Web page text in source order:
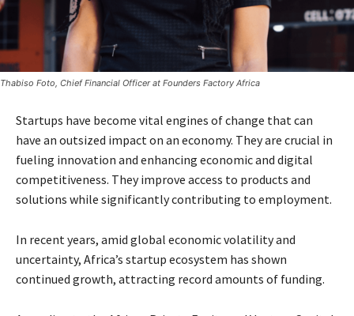
Thabiso Foto, Chief Financial Officer at Founders Factory Africa
Startups have become vital engines of change that can
have an outsized impact on an economy. They are crucial in
fueling innovation and enhancing economic and digital
competitiveness. They improve access to products and
solutions while significantly contributing to employment.
In recent years, amid global economic volatility and
uncertainty, Africa’s startup ecosystem has shown
continued growth, attracting record amounts of funding.